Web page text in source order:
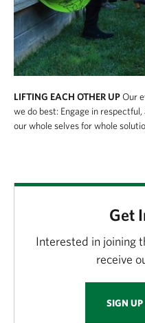
LIFTING EACH OTHER UPOur
we do best: Engage in
our whole selves for whole
Get
Interested in joining
receive
SIGN